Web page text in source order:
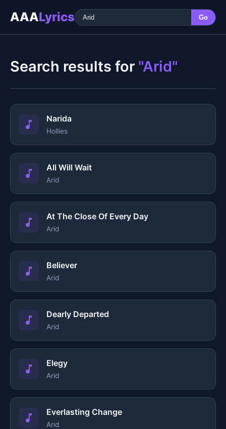
AAALyrics Go
Search results for "Arid"
Narida
Hollies
All Will Wait
Arid
At The Close Of Every Day
Arid
Believer
Arid
Dearly Departed
Arid
Elegy
Arid
Everlasting Change
Arid